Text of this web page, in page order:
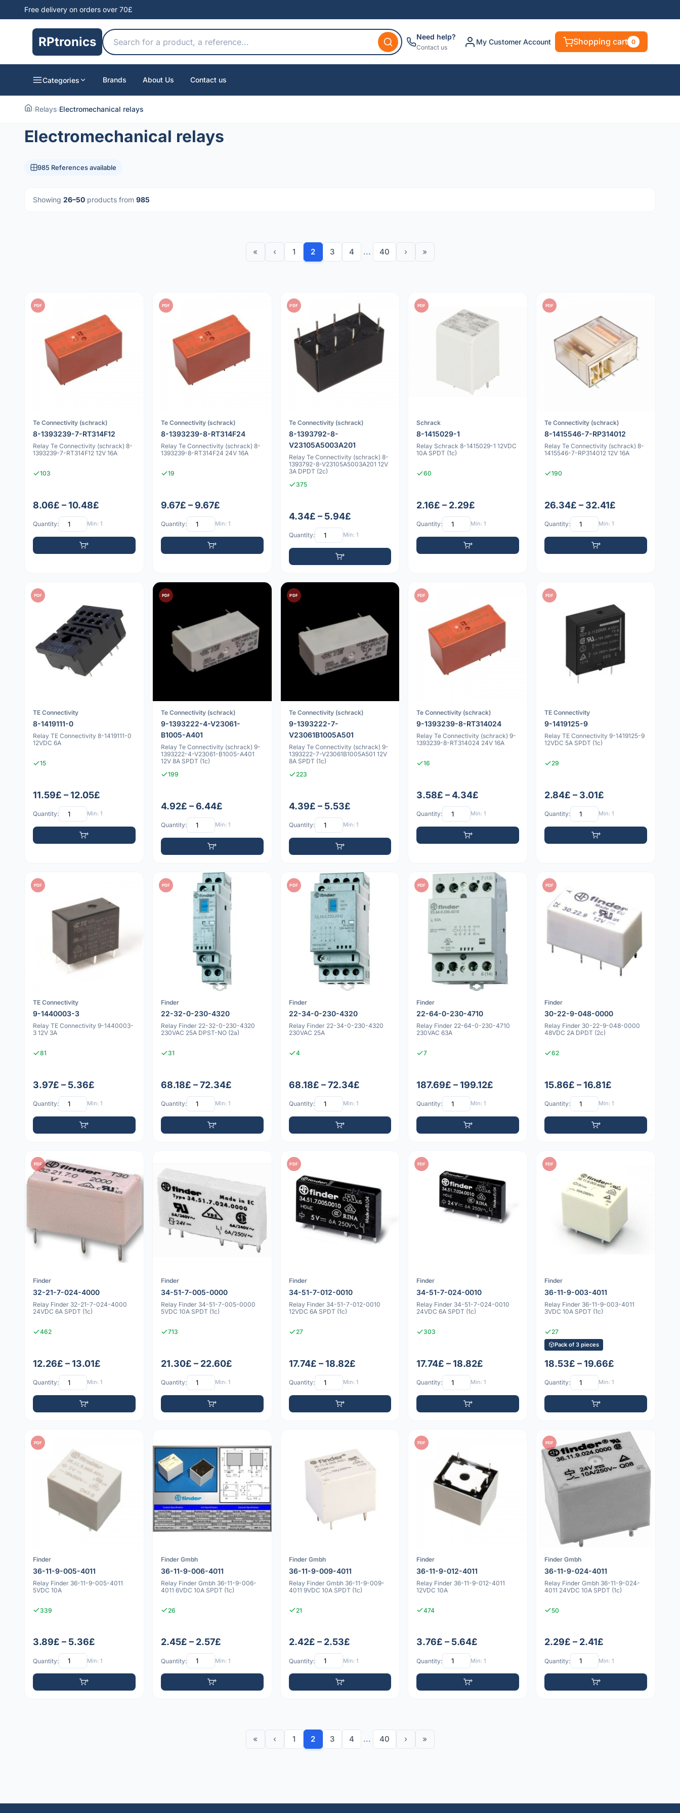
Free delivery on orders over 70£
RPtronics Need help?
Contact us
My Customer Account Shopping cart 0
Categories Brands About Us Contact us
›Relays›Electromechanical relays
Electromechanical relays
985 References available
Showing 26–50 products from 985
« ‹ 1 2 3 4 ... 40 › »
PDF
Te Connectivity (schrack)
8-1393239-7-RT314F12
Relay Te Connectivity (schrack) 8-
1393239-7-RT314F12 12V 16A
103
8.06£ – 10.48£
Quantity: Min: 1
PDF
Te Connectivity (schrack)
8-1393239-8-RT314F24
Relay Te Connectivity (schrack) 8-
1393239-8-RT314F24 24V 16A
19
9.67£ – 9.67£
Quantity: Min: 1
PDF
Te Connectivity (schrack)
8-1393792-8-
V23105A5003A201
Relay Te Connectivity (schrack) 8-
1393792-8-V23105A5003A201 12V
3A DPDT (2c)
375
4.34£ – 5.94£
Quantity: Min: 1
PDF
Schrack
8-1415029-1
Relay Schrack 8-1415029-1 12VDC
10A SPDT (1c)
60
2.16£ – 2.29£
Quantity: Min: 1
PDF
Te Connectivity (schrack)
8-1415546-7-RP314012
Relay Te Connectivity (schrack) 8-
1415546-7-RP314012 12V 16A
190
26.34£ – 32.41£
Quantity: Min: 1
PDF
TE Connectivity
8-1419111-0
Relay TE Connectivity 8-1419111-0
12VDC 6A
15
11.59£ – 12.05£
Quantity: Min: 1
PDF
Te Connectivity (schrack)
9-1393222-4-V23061-
B1005-A401
Relay Te Connectivity (schrack) 9-
1393222-4-V23061-B1005-A401
12V 8A SPDT (1c)
199
4.92£ – 6.44£
Quantity: Min: 1
PDF
Te Connectivity (schrack)
9-1393222-7-
V23061B1005A501
Relay Te Connectivity (schrack) 9-
1393222-7-V23061B1005A501 12V
8A SPDT (1c)
223
4.39£ – 5.53£
Quantity: Min: 1
PDF
Te Connectivity (schrack)
9-1393239-8-RT314024
Relay Te Connectivity (schrack) 9-
1393239-8-RT314024 24V 16A
16
3.58£ – 4.34£
Quantity: Min: 1
PDF
TE Connectivity
9-1419125-9
Relay TE Connectivity 9-1419125-9
12VDC 5A SPDT (1c)
29
2.84£ – 3.01£
Quantity: Min: 1
PDF
TE Connectivity
9-1440003-3
Relay TE Connectivity 9-1440003-
3 12V 3A
81
3.97£ – 5.36£
Quantity: Min: 1
PDF
Finder
22-32-0-230-4320
Relay Finder 22-32-0-230-4320
230VAC 25A DPST-NO (2a)
31
68.18£ – 72.34£
Quantity: Min: 1
PDF
Finder
22-34-0-230-4320
Relay Finder 22-34-0-230-4320
230VAC 25A
4
68.18£ – 72.34£
Quantity: Min: 1
PDF
Finder
22-64-0-230-4710
Relay Finder 22-64-0-230-4710
230VAC 63A
7
187.69£ – 199.12£
Quantity: Min: 1
PDF
Finder
30-22-9-048-0000
Relay Finder 30-22-9-048-0000
48VDC 2A DPDT (2c)
62
15.86£ – 16.81£
Quantity: Min: 1
PDF
Finder
32-21-7-024-4000
Relay Finder 32-21-7-024-4000
24VDC 6A SPDT (1c)
462
12.26£ – 13.01£
Quantity: Min: 1
Finder
34-51-7-005-0000
Relay Finder 34-51-7-005-0000
5VDC 10A SPDT (1c)
713
21.30£ – 22.60£
Quantity: Min: 1
PDF
Finder
34-51-7-012-0010
Relay Finder 34-51-7-012-0010
12VDC 6A SPDT (1c)
27
17.74£ – 18.82£
Quantity: Min: 1
PDF
Finder
34-51-7-024-0010
Relay Finder 34-51-7-024-0010
24VDC 6A SPDT (1c)
303
17.74£ – 18.82£
Quantity: Min: 1
PDF
Finder
36-11-9-003-4011
Relay Finder 36-11-9-003-4011
3VDC 10A SPDT (1c)
27
Pack of 3 pieces
18.53£ – 19.66£
Quantity: Min: 1
PDF
Finder
36-11-9-005-4011
Relay Finder 36-11-9-005-4011
5VDC 10A
339
3.89£ – 5.36£
Quantity: Min: 1
Finder Gmbh
36-11-9-006-4011
Relay Finder Gmbh 36-11-9-006-
4011 6VDC 10A SPDT (1c)
26
2.45£ – 2.57£
Quantity: Min: 1
Finder Gmbh
36-11-9-009-4011
Relay Finder Gmbh 36-11-9-009-
4011 9VDC 10A SPDT (1c)
21
2.42£ – 2.53£
Quantity: Min: 1
PDF
Finder
36-11-9-012-4011
Relay Finder 36-11-9-012-4011
12VDC 10A
474
3.76£ – 5.64£
Quantity: Min: 1
PDF
Finder Gmbh
36-11-9-024-4011
Relay Finder Gmbh 36-11-9-024-
4011 24VDC 10A SPDT (1c)
50
2.29£ – 2.41£
Quantity: Min: 1
« ‹ 1 2 3 4 ... 40 › »